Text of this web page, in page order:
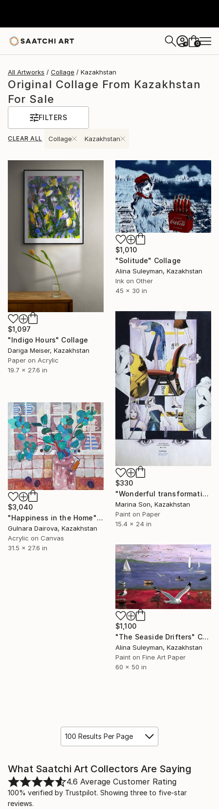
+ 0
All Artworks Collage Kazakhstan
Original Collage From Kazakhstan
For Sale
FILTERS
CLEAR ALL Collage Kazakhstan
$1,097
"Indigo Hours" Collage
Dariga Meiser, Kazakhstan
Paper on Acrylic
19.7 x 27.6 in
$1,010
"Solitude" Collage
Alina Suleyman, Kazakhstan
Ink on Other
45 x 30 in
$330
"Wonderful transformation" Collage
Marina Son, Kazakhstan
Paint on Paper
15.4 x 24 in
$3,040
"Happiness in the Home" Collage
Gulnara Dairova, Kazakhstan
Acrylic on Canvas
31.5 x 27.6 in
$1,100
"The Seaside Drifters" Collage
Alina Suleyman, Kazakhstan
Paint on Fine Art Paper
60 x 50 in
100 Results Per Page
What Saatchi Art Collectors Are Saying
4.6 Average Customer Rating
100% verified by Trustpilot. Showing three to five-star
reviews.